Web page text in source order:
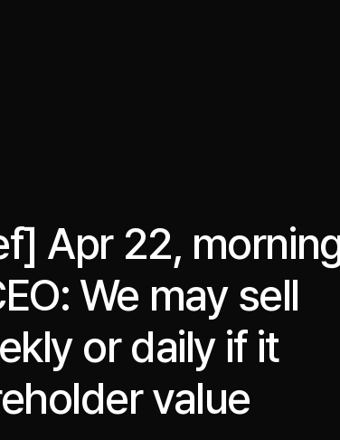
Apr 22, morning
We may sell
or daily if it
value